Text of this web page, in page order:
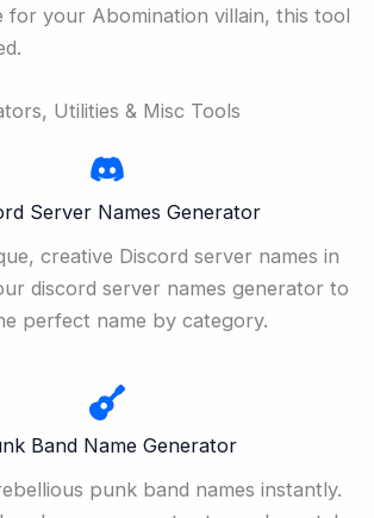
for your Abomination villain, this tool
Utilities & Misc Tools
Server Names Generator
creative Discord server names in
discord server names generator to
perfect name by category.
Band Name Generator
punk band names instantly.